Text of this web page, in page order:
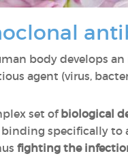
body develops an
agent (virus,
set ofbiological
specifically
fighting the